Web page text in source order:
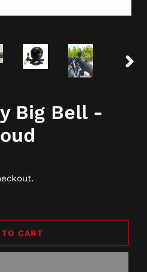
Big Bell -
CART